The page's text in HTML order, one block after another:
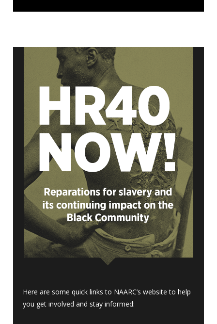
Here are some quick links to NAARC’s website to help
you get involved and stay informed: